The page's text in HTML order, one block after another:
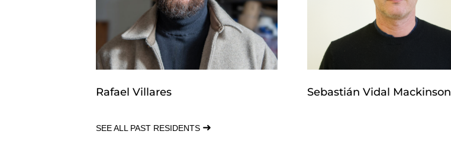
Rafael Villares Sebastián Vidal Mackinson
SEE ALL PAST RESIDENTS ➜